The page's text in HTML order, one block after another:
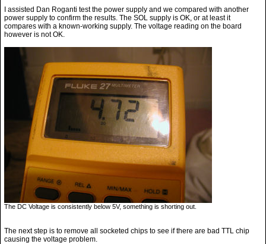
I assisted Dan Roganti test the power supply and we compared with another
power supply to confirm the results. The SOL supply is OK, or at least it
compares with a known-working supply. The voltage reading on the board
however is not OK.
The DC Voltage is consistently below 5V, something is shorting out.
The next step is to remove all socketed chips to see if there are bad TTL chip
causing the voltage problem.